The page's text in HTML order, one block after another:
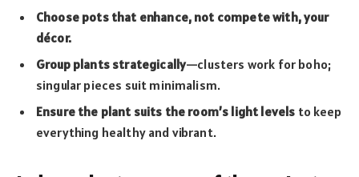
Choose pots that enhance, not compete with, your
décor.
Group plants strategically—clusters work for boho;
singular pieces suit minimalism.
Ensure the plant suits the room’s light levels to keep
everything healthy and vibrant.